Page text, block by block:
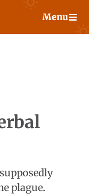
Menu
plague.